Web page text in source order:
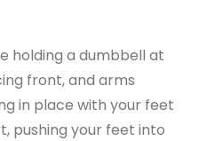
holding a dumbbell at
front, and arms
in place with your feet
pushing your feet into